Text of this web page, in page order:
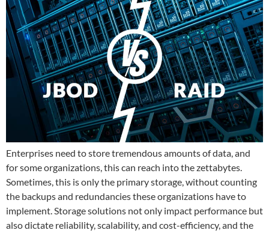
Enterprises need to store tremendous amounts of data, and
for some organizations, this can reach into the zettabytes.
Sometimes, this is only the primary storage, without counting
the backups and redundancies these organizations have to
implement. Storage solutions not only impact performance but
also dictate reliability, scalability, and cost-efficiency, and the